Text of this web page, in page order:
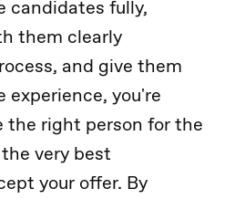
candidates fully,
them clearly
and give them
experience, you're
the right person for the
very best
your offer. By